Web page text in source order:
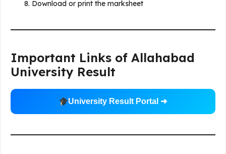
Download or print the marksheet
Important Links of Allahabad
University Result
University Result Portal ➜